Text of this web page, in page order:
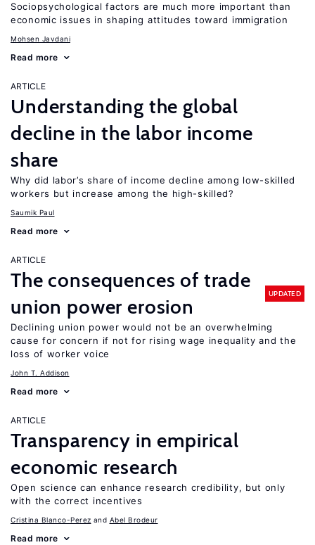
Sociopsychological factors are much more important than
economic issues in shaping attitudes toward immigration
Mohsen Javdani
Read more
ARTICLE
Understanding the global
decline in the labor income
share
Why did labor’s share of income decline among low-skilled
workers but increase among the high-skilled?
Saumik Paul
Read more
ARTICLE
The consequences of trade
union power erosion
UPDATED
Declining union power would not be an overwhelming
cause for concern if not for rising wage inequality and the
loss of worker voice
John T. Addison
Read more
ARTICLE
Transparency in empirical
economic research
Open science can enhance research credibility, but only
with the correct incentives
Cristina Blanco-Perez Abel Brodeur
Read more